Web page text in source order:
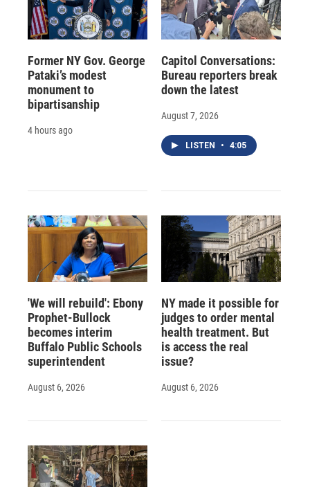
Former NY Gov. George
Pataki’s modest
monument to
bipartisanship
4 hours ago
Capitol Conversations:
Bureau reporters break
down the latest
August 7, 2026
LISTEN • 4:05
'We will rebuild': Ebony
Prophet-Bullock
becomes interim
Buffalo Public Schools
superintendent
August 6, 2026
NY made it possible for
judges to order mental
health treatment. But
is access the real
issue?
August 6, 2026